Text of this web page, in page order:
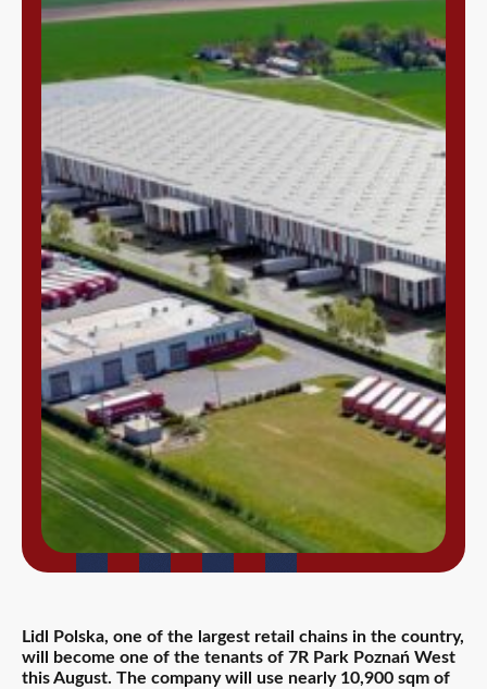
Lidl Polska, one of the largest retail chains in the country,
will become one of the tenants of 7R Park Poznań West
this August. The company will use nearly 10,900 sqm of